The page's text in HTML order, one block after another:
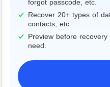
forgot passcode, etc.
Recover 20+ types of
contacts, etc.
Preview before
need.